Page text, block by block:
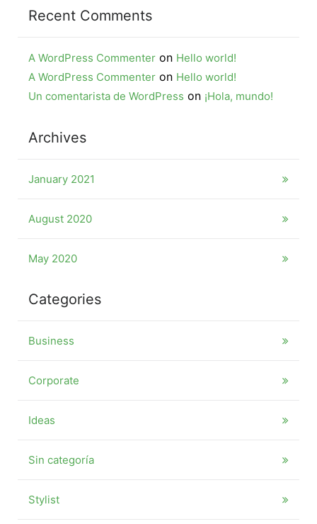
Recent Comments
A WordPress Commenter on Hello world!
A WordPress Commenter on Hello world!
Un comentarista de WordPress on ¡Hola, mundo!
Archives
January 2021
August 2020
May 2020
Categories
Business
Corporate
Ideas
Sin categoría
Stylist